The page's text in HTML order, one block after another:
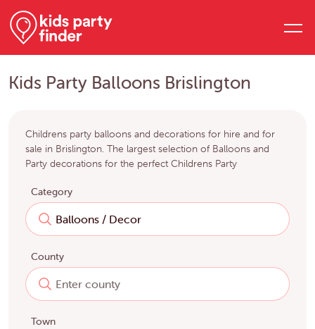
Kids Party Balloons Brislington
Childrens party balloons and decorations for hire and for
sale in Brislington. The largest selection of Balloons and
Party decorations for the perfect Childrens Party
Category
County
Town